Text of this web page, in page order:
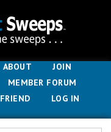
ABOUT
JOIN
MEMBER FORUM
LOG IN